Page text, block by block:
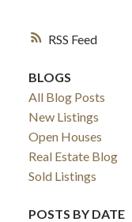
RSS
BLOGS
All Blog Posts
New Listings
Open Houses
Real Estate Blog
Sold Listings
POSTS BY DATE